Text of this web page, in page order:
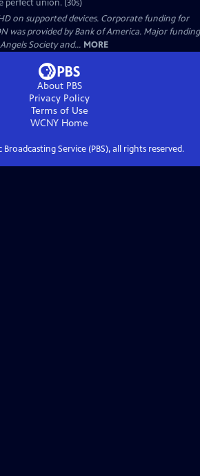
perfect union. (30s)
on supported devices. Corporate funding for
was provided by Bank of America. Major funding
Society and... MORE
About PBS
Privacy Policy
Terms of Use
WCNY Home
Service (PBS), all rights reserved.